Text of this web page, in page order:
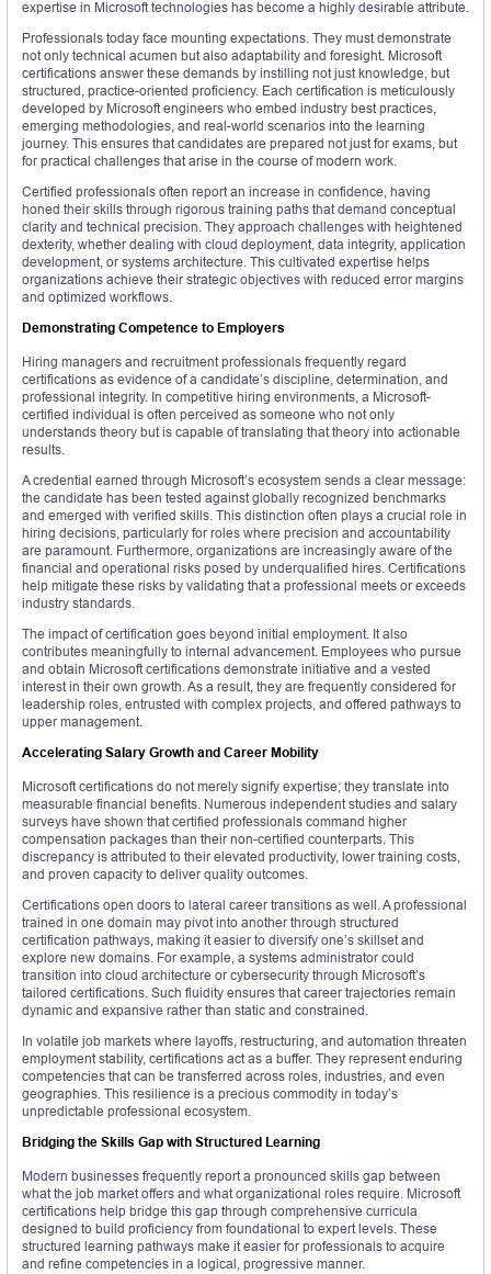
expertise in Microsoft technologies has become a highly desirable attribute.
Professionals today face mounting expectations. They must demonstrate
not only technical acumen but also adaptability and foresight. Microsoft
certifications answer these demands by instilling not just knowledge, but
structured, practice-oriented proficiency. Each certification is meticulously
developed by Microsoft engineers who embed industry best practices,
emerging methodologies, and real-world scenarios into the learning
journey. This ensures that candidates are prepared not just for exams, but
for practical challenges that arise in the course of modern work.
Certified professionals often report an increase in confidence, having
honed their skills through rigorous training paths that demand conceptual
clarity and technical precision. They approach challenges with heightened
dexterity, whether dealing with cloud deployment, data integrity, application
development, or systems architecture. This cultivated expertise helps
organizations achieve their strategic objectives with reduced error margins
and optimized workflows.
Demonstrating Competence to Employers
Hiring managers and recruitment professionals frequently regard
certifications as evidence of a candidate’s discipline, determination, and
professional integrity. In competitive hiring environments, a Microsoft-
certified individual is often perceived as someone who not only
understands theory but is capable of translating that theory into actionable
results.
A credential earned through Microsoft’s ecosystem sends a clear message:
the candidate has been tested against globally recognized benchmarks
and emerged with verified skills. This distinction often plays a crucial role in
hiring decisions, particularly for roles where precision and accountability
are paramount. Furthermore, organizations are increasingly aware of the
financial and operational risks posed by underqualified hires. Certifications
help mitigate these risks by validating that a professional meets or exceeds
industry standards.
The impact of certification goes beyond initial employment. It also
contributes meaningfully to internal advancement. Employees who pursue
and obtain Microsoft certifications demonstrate initiative and a vested
interest in their own growth. As a result, they are frequently considered for
leadership roles, entrusted with complex projects, and offered pathways to
upper management.
Accelerating Salary Growth and Career Mobility
Microsoft certifications do not merely signify expertise; they translate into
measurable financial benefits. Numerous independent studies and salary
surveys have shown that certified professionals command higher
compensation packages than their non-certified counterparts. This
discrepancy is attributed to their elevated productivity, lower training costs,
and proven capacity to deliver quality outcomes.
Certifications open doors to lateral career transitions as well. A professional
trained in one domain may pivot into another through structured
certification pathways, making it easier to diversify one’s skillset and
explore new domains. For example, a systems administrator could
transition into cloud architecture or cybersecurity through Microsoft’s
tailored certifications. Such fluidity ensures that career trajectories remain
dynamic and expansive rather than static and constrained.
In volatile job markets where layoffs, restructuring, and automation threaten
employment stability, certifications act as a buffer. They represent enduring
competencies that can be transferred across roles, industries, and even
geographies. This resilience is a precious commodity in today’s
unpredictable professional ecosystem.
Bridging the Skills Gap with Structured Learning
Modern businesses frequently report a pronounced skills gap between
what the job market offers and what organizational roles require. Microsoft
certifications help bridge this gap through comprehensive curricula
designed to build proficiency from foundational to expert levels. These
structured learning pathways make it easier for professionals to acquire
and refine competencies in a logical, progressive manner.